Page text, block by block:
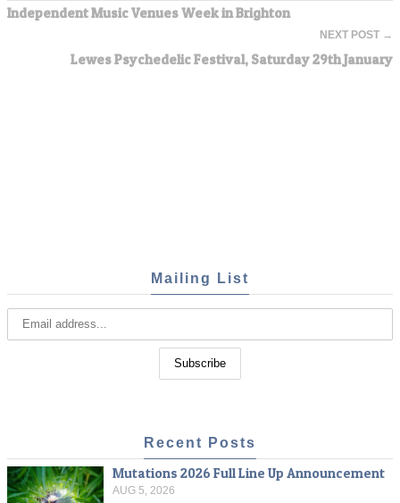
Independent Music Venues Week in Brighton
NEXT POST →
Lewes Psychedelic Festival, Saturday 29th January
Mailing List
Recent Posts
Mutations 2026 Full Line Up Announcement
AUG 5, 2026